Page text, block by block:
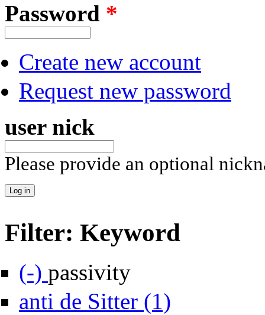
Password *
Create new account
Request new password
user nick
Please provide an optional
Filter: Keyword
(-) Remove passivity filter
passivity
anti de Sitter (1)